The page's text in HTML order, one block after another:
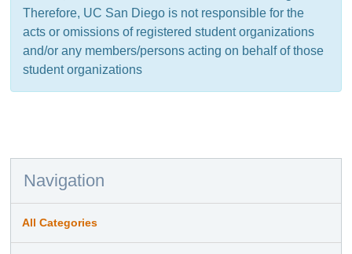
Therefore, UC San Diego is not responsible for the
acts or omissions of registered student organizations
and/or any members/persons acting on behalf of those
student organizations
Navigation
All Categories